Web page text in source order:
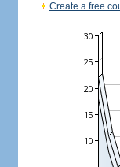
Create a free